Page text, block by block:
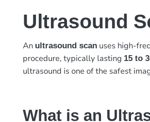
Ultrasound
An ultrasound scan uses high-
procedure, typically lasting 15 to
ultrasound is one of the safest
What is an